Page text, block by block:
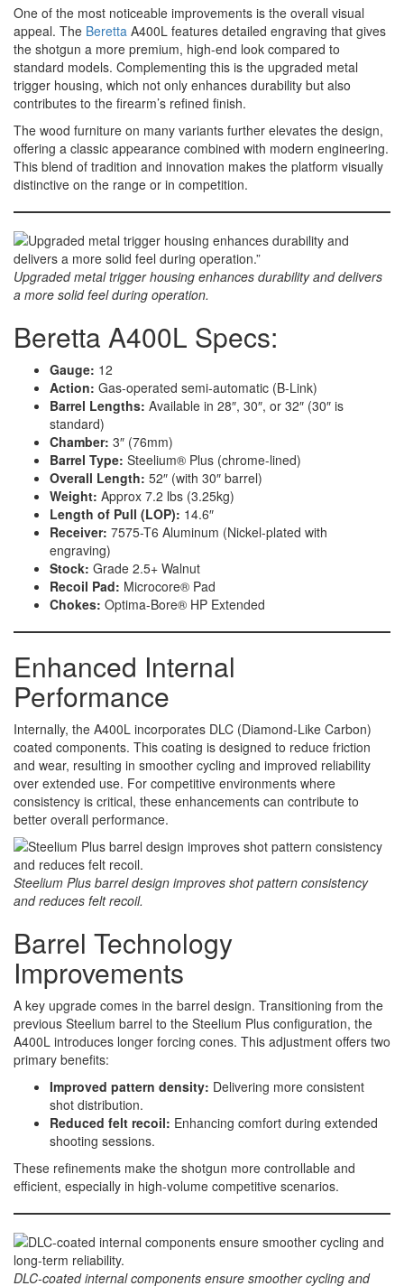
One of the most noticeable improvements is the overall visual
appeal. The Beretta A400L features detailed engraving that gives
the shotgun a more premium, high-end look compared to
standard models. Complementing this is the upgraded metal
trigger housing, which not only enhances durability but also
contributes to the firearm’s refined finish.
The wood furniture on many variants further elevates the design,
offering a classic appearance combined with modern engineering.
This blend of tradition and innovation makes the platform visually
distinctive on the range or in competition.
Upgraded metal trigger housing enhances durability and delivers
a more solid feel during operation.
Beretta A400L Specs:
Gauge: 12
Action: Gas-operated semi-automatic (B-Link)
Barrel Lengths: Available in 28″, 30″, or 32″ (30″ is
standard)
Chamber: 3″ (76mm)
Barrel Type: Steelium® Plus (chrome-lined)
Overall Length: 52″ (with 30″ barrel)
Weight: Approx 7.2 lbs (3.25kg)
Length of Pull (LOP): 14.6″
Receiver: 7575-T6 Aluminum (Nickel-plated with
engraving)
Stock: Grade 2.5+ Walnut
Recoil Pad: Microcore® Pad
Chokes: Optima-Bore® HP Extended
Enhanced Internal
Performance
Internally, the A400L incorporates DLC (Diamond-Like Carbon)
coated components. This coating is designed to reduce friction
and wear, resulting in smoother cycling and improved reliability
over extended use. For competitive environments where
consistency is critical, these enhancements can contribute to
better overall performance.
Steelium Plus barrel design improves shot pattern consistency
and reduces felt recoil.
Barrel Technology
Improvements
A key upgrade comes in the barrel design. Transitioning from the
previous Steelium barrel to the Steelium Plus configuration, the
A400L introduces longer forcing cones. This adjustment offers two
primary benefits:
Improved pattern density: Delivering more consistent
shot distribution.
Reduced felt recoil: Enhancing comfort during extended
shooting sessions.
These refinements make the shotgun more controllable and
efficient, especially in high-volume competitive scenarios.
DLC-coated internal components ensure smoother cycling and